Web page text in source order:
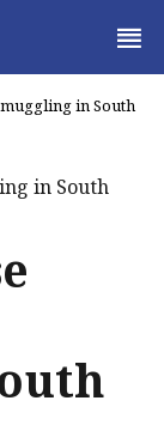
in South